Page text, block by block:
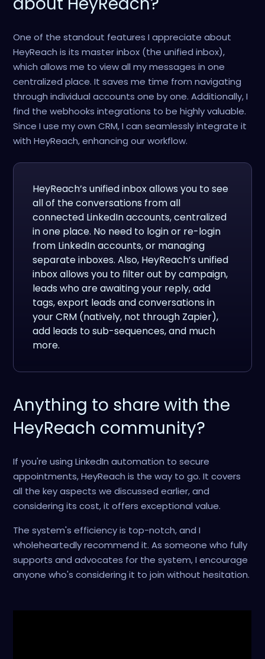
One of the standout features I appreciate about
HeyReach is its master inbox (the unified inbox),
which allows me to view all my messages in one
centralized place. It saves me time from navigating
through individual accounts one by one. Additionally, I
find the webhooks integrations to be highly valuable.
Since I use my own CRM, I can seamlessly integrate it
with HeyReach, enhancing our workflow.
HeyReach’s unified inbox allows you to see
all of the conversations from all
connected LinkedIn accounts, centralized
in one place. No need to login or re-login
from LinkedIn accounts, or managing
separate inboxes. Also, HeyReach’s unified
inbox allows you to filter out by campaign,
leads who are awaiting your reply, add
tags, export leads and conversations in
your CRM (natively, not through Zapier),
add leads to sub-sequences, and much
more.
Anything to share with the
HeyReach community?
If you're using LinkedIn automation to secure
appointments, HeyReach is the way to go. It covers
all the key aspects we discussed earlier, and
considering its cost, it offers exceptional value.
The system's efficiency is top-notch, and I
wholeheartedly recommend it. As someone who fully
supports and advocates for the system, I encourage
anyone who's considering it to join without hesitation.